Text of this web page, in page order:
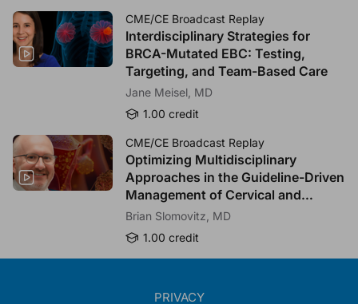
Demonstrated overall survival benefit in the relevant
population
Patient-reported outcomes/quality-of-life preservation
Toxicity profile and supportive care feasibility
Trial eligibility alignment with your patient’s clinical
Other, please specify:
Which factor most limits your ability to sequence therapies
beyond first-line in endocrine-refractory HR+/HER2-negative
Please select as many answers as applicable.
CME/CE Broadcast Replay
Interdisciplinary Strategies for
BRCA-Mutated EBC: Testing,
Targeting, and Team-Based Care
Jane Meisel, MD
1.00 credit
CME/CE Broadcast Replay
Optimizing Multidisciplinary
Approaches in the Guideline-Driven
Management of Cervical and
Endometrial Cancers
Brian Slomovitz, MD
1.00 credit
PRIVACY